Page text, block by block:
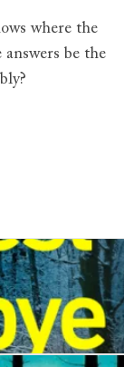
where the
be the